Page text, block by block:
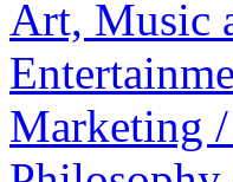
Art, Music
Marketing